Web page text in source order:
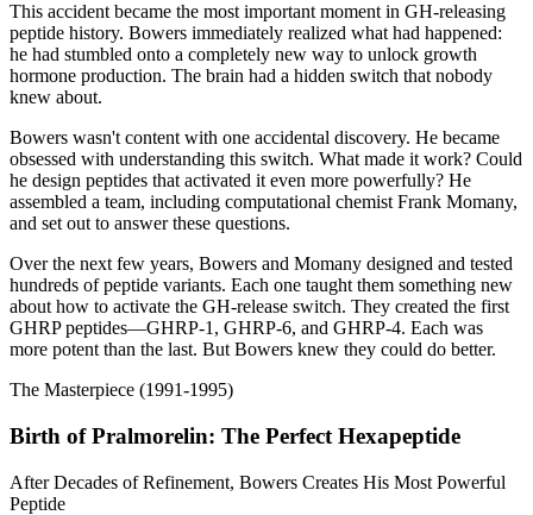
This accident became the most important moment in GH-releasing
peptide history. Bowers immediately realized what had happened:
he had stumbled onto a completely new way to unlock growth
hormone production. The brain had a hidden switch that nobody
knew about.
Bowers wasn't content with one accidental discovery. He became
obsessed with understanding this switch. What made it work? Could
he design peptides that activated it even more powerfully? He
assembled a team, including computational chemist Frank Momany,
and set out to answer these questions.
Over the next few years, Bowers and Momany designed and tested
hundreds of peptide variants. Each one taught them something new
about how to activate the GH-release switch. They created the first
GHRP peptides—GHRP-1, GHRP-6, and GHRP-4. Each was
more potent than the last. But Bowers knew they could do better.
The Masterpiece (1991-1995)
Birth of Pralmorelin: The Perfect Hexapeptide
After Decades of Refinement, Bowers Creates His Most Powerful
Peptide